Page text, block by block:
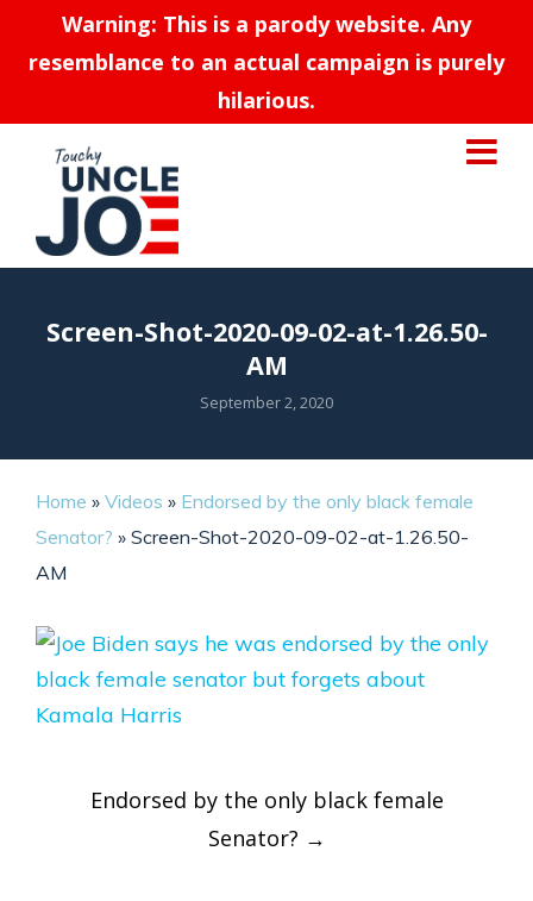
Warning: This is a parody website. Any
resemblance to an actual campaign is purely
hilarious.
Screen-Shot-2020-09-02-at-1.26.50-
AM
September 2, 2020
Home » Videos » Endorsed by the only black female
Senator? » Screen-Shot-2020-09-02-at-1.26.50-
AM
Post
navigation
Endorsed by the only black female
Senator? →